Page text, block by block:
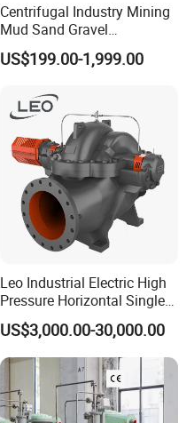
Centrifugal Industry Mining
Mud Sand Gravel
Centrifugal Slurry Pump for
Coal Mine for Gold Mine for
US$199.00-1,999.00
Leo Industrial Electric High
Pressure Horizontal Single
Stage Double Suction
Centrifugal Water Pump for
Farmland Irrigation
US$3,000.00-30,000.00